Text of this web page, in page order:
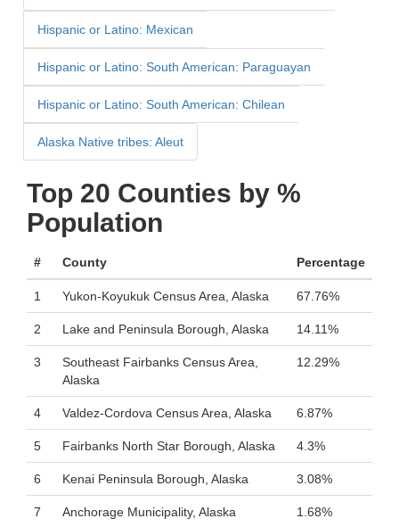
Hispanic or Latino: Mexican
Hispanic or Latino: South American: Paraguayan
Hispanic or Latino: South American: Chilean
Alaska Native tribes: Aleut
Top 20 Counties by %
Population
# County Percentage
1 Yukon-Koyukuk Census Area, Alaska 67.76%
2 Lake and Peninsula Borough, Alaska 14.11%
3
Southeast Fairbanks Census Area,
Alaska
12.29%
4 Valdez-Cordova Census Area, Alaska 6.87%
5 Fairbanks North Star Borough, Alaska 4.3%
6 Kenai Peninsula Borough, Alaska 3.08%
7 Anchorage Municipality, Alaska 1.68%